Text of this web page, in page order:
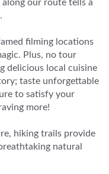
our route tells a
filming locations
Plus, no tour
delicious local cuisine
taste unforgettable
to satisfy your
more!
hiking trails provide
natural